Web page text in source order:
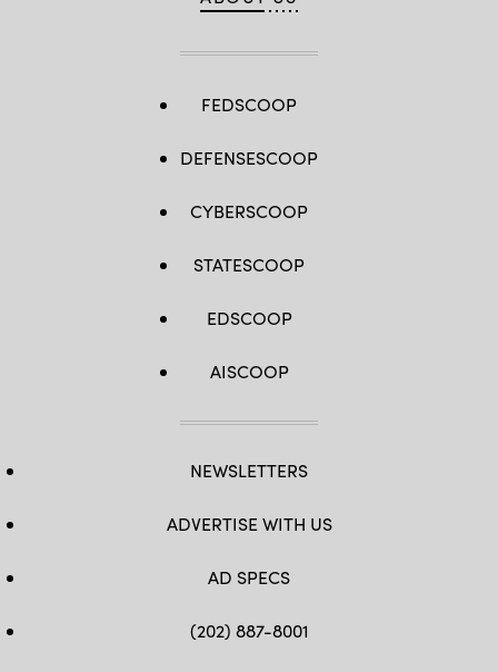
FEDSCOOP
DEFENSESCOOP
CYBERSCOOP
STATESCOOP
EDSCOOP
AISCOOP
NEWSLETTERS
ADVERTISE WITH US
AD SPECS
(202) 887-8001